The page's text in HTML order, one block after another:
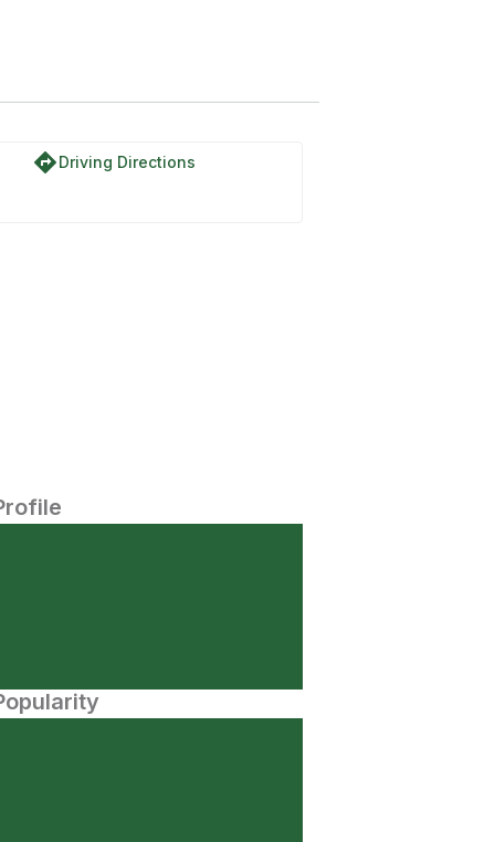
directionsDriving Directions